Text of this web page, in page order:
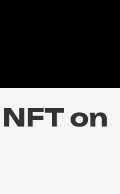
on